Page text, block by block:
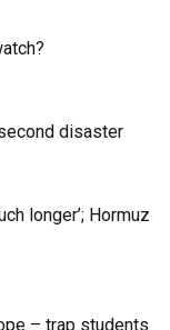
disaster
longer’; Hormuz
– trap students